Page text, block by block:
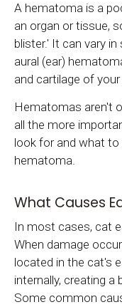
A hematoma is a
an organ or tissue,
blister.' It can vary
aural (ear)
and cartilage of
Hematomas aren't
all the more
look for and what to
hematoma.
What Causes
In most cases, cat
When damage
located in the cat's
internally, creating a
Some common